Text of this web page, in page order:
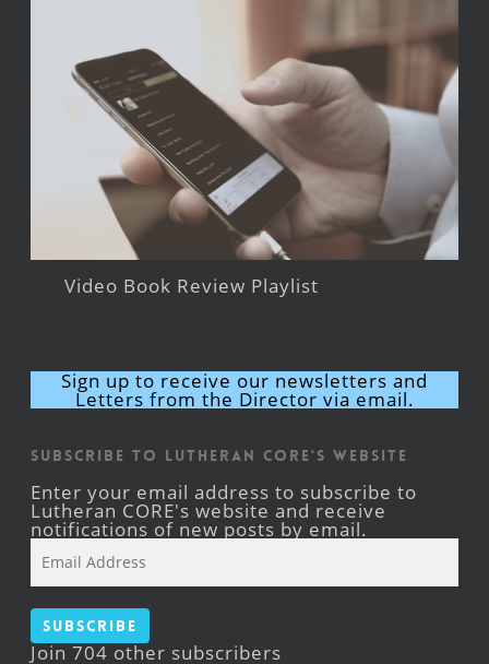
Video Book Review Playlist
Sign up to receive our newsletters and
Letters from the Director via email.
Subscribe to Lutheran CORE's Website
Enter your email address to subscribe to
Lutheran CORE's website and receive
notifications of new posts by email.
Address
Subscribe
Join 704 other subscribers